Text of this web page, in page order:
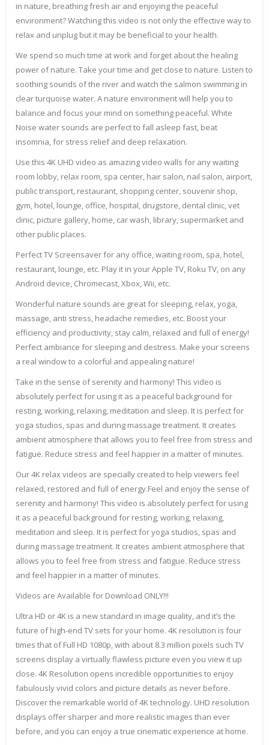
in nature, breathing fresh air and enjoying the peaceful
environment? Watching this video is not only the effective way to
relax and unplug but it may be beneficial to your health.
We spend so much time at work and forget about the healing
power of nature. Take your time and get close to nature. Listen to
soothing sounds of the river and watch the salmon swimming in
clear turquoise water. A nature environment will help you to
balance and focus your mind on something peaceful. White
Noise water sounds are perfect to fall asleep fast, beat
insomnia, for stress relief and deep relaxation.
Use this 4K UHD video as amazing video walls for any waiting
room lobby, relax room, spa center, hair salon, nail salon, airport,
public transport, restaurant, shopping center, souvenir shop,
gym, hotel, lounge, office, hospital, drugstore, dental clinic, vet
clinic, picture gallery, home, car wash, library, supermarket and
other public places.
Perfect TV Screensaver for any office, waiting room, spa, hotel,
restaurant, lounge, etc. Play it in your Apple TV, Roku TV, on any
Android device, Chromecast, Xbox, Wii, etc.
Wonderful nature sounds are great for sleeping, relax, yoga,
massage, anti stress, headache remedies, etc. Boost your
efficiency and productivity, stay calm, relaxed and full of energy!
Perfect ambiance for sleeping and destress. Make your screens
a real window to a colorful and appealing nature!
Take in the sense of serenity and harmony! This video is
absolutely perfect for using it as a peaceful background for
resting, working, relaxing, meditation and sleep. It is perfect for
yoga studios, spas and during massage treatment. It creates
ambient atmosphere that allows you to feel free from stress and
fatigue. Reduce stress and feel happier in a matter of minutes.
Our 4K relax videos are specially created to help viewers feel
relaxed, restored and full of energy.Feel and enjoy the sense of
serenity and harmony! This video is absolutely perfect for using
it as a peaceful background for resting, working, relaxing,
meditation and sleep. It is perfect for yoga studios, spas and
during massage treatment. It creates ambient atmosphere that
allows you to feel free from stress and fatigue. Reduce stress
and feel happier in a matter of minutes.
Videos are Available for Download ONLY!!!
Ultra HD or 4K is a new standard in image quality, and it’s the
future of high-end TV sets for your home. 4K resolution is four
times that of Full HD 1080p, with about 8.3 million pixels such TV
screens display a virtually flawless picture even you view it up
close. 4K Resolution opens incredible opportunities to enjoy
fabulously vivid colors and picture details as never before.
Discover the remarkable world of 4K technology. UHD resolution
displays offer sharper and more realistic images than ever
before, and you can enjoy a true cinematic experience at home.